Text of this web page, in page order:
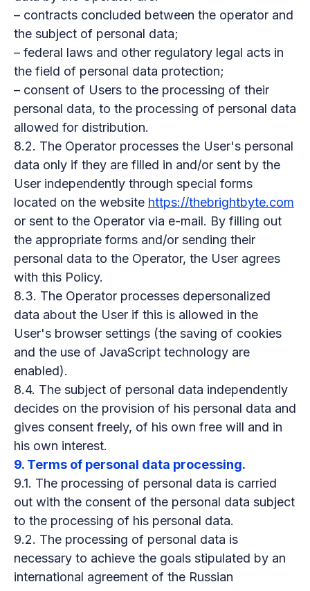
– contracts concluded between the operator and
the subject of personal data;
– federal laws and other regulatory legal acts in
the field of personal data protection;
– consent of Users to the processing of their
personal data, to the processing of personal data
allowed for distribution.
8.2. The Operator processes the User's personal
data only if they are filled in and/or sent by the
User independently through special forms
located on the website https://thebrightbyte.com
or sent to the Operator via e-mail. By filling out
the appropriate forms and/or sending their
personal data to the Operator, the User agrees
with this Policy.
8.3. The Operator processes depersonalized
data about the User if this is allowed in the
User's browser settings (the saving of cookies
and the use of JavaScript technology are
enabled).
8.4. The subject of personal data independently
decides on the provision of his personal data and
gives consent freely, of his own free will and in
his own interest.
9. Terms of personal data processing.
9.1. The processing of personal data is carried
out with the consent of the personal data subject
to the processing of his personal data.
9.2. The processing of personal data is
necessary to achieve the goals stipulated by an
international agreement of the Russian